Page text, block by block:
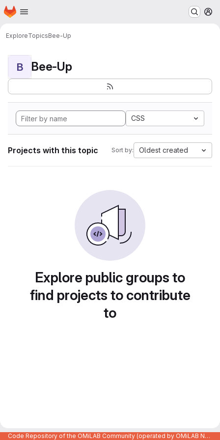
Skip to main content
Homepage
ExploreTopicsBee-Up
B Bee-Up
CSS
Projects with this topic Sort by: Oldest created
Explore public groups to
find projects to contribute
to
Code Repository of the OMiLAB Community (operated by OMiLAB NPO)